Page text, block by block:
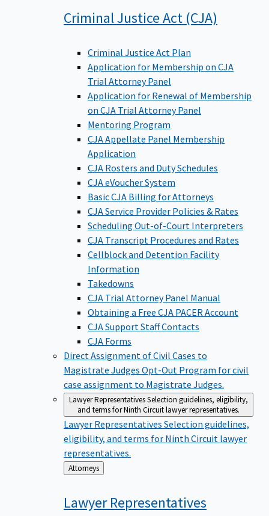
Criminal Justice Act (CJA)
Criminal Justice Act Plan
Application for Membership on CJA
Trial Attorney Panel
Application for Renewal of Membership
on CJA Trial Attorney Panel
Mentoring Program
CJA Appellate Panel Membership
Application
CJA Rosters and Duty Schedules
CJA eVoucher System
Basic CJA Billing for Attorneys
CJA Service Provider Policies & Rates
Scheduling Out-of-Court Interpreters
CJA Transcript Procedures and Rates
Cellblock and Detention Facility
Information
Takedowns
CJA Trial Attorney Panel Manual
Obtaining a Free CJA PACER Account
CJA Support Staff Contacts
CJA Forms
Direct Assignment of Civil Cases to
Magistrate Judges Opt-Out Program for civil
case assignment to Magistrate Judges.
Lawyer RepresentativesSelection guidelines, eligibility,
and terms for Ninth Circuit lawyer representatives.
Lawyer Representatives Selection guidelines,
eligibility, and terms for Ninth Circuit lawyer
representatives.
Back
to
Attorneys
LawyerRepresentatives